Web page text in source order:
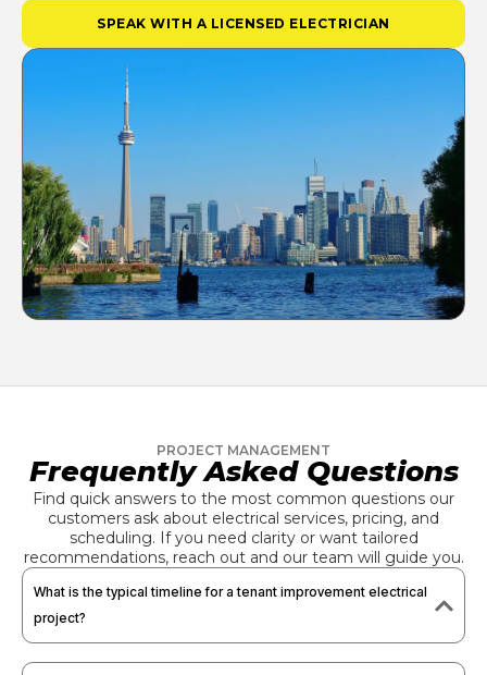
SPEAK WITH A LICENSED ELECTRICIAN
PROJECT MANAGEMENT
Frequently Asked Questions
Find quick answers to the most common questions our
customers ask about electrical services, pricing, and
scheduling. If you need clarity or want tailored
recommendations, reach out and our team will guide you.
What is the typical timeline for a tenant improvement electrical
project?